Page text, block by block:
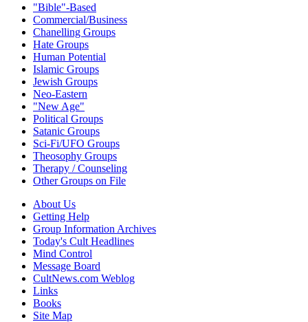
"Bible"-Based
Commercial/Business
Chanelling Groups
Hate Groups
Human Potential
Islamic Groups
Jewish Groups
Neo-Eastern
"New Age"
Political Groups
Satanic Groups
Sci-Fi/UFO Groups
Theosophy Groups
Therapy / Counseling
Other Groups on File
About Us
Getting Help
Group Information Archives
Today's Cult Headlines
Mind Control
Message Board
CultNews.com Weblog
Links
Books
Site Map